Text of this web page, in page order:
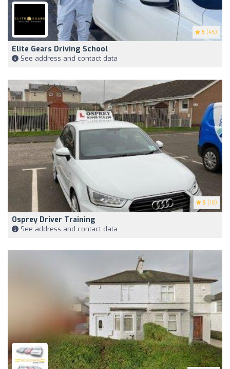
5 (45)
Elite Gears Driving School
See address and contact data
5 (18)
Osprey Driver Training
See address and contact data